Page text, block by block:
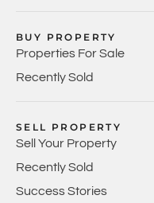
BUY PROPERTY
Properties For Sale
Recently Sold
SELL PROPERTY
Sell Your Property
Recently Sold
Success Stories